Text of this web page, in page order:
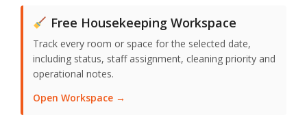
Free Housekeeping Workspace
Track every room or space for the selected date,
including status, staff assignment, cleaning priority and
operational notes.
Open Workspace →